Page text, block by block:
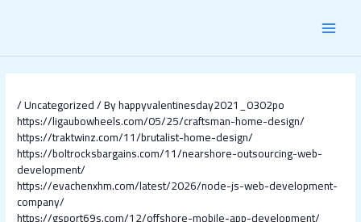
/Uncategorized/ Byhappyvalentinesday2021_0302po
https://ligaubowheels.com/05/25/craftsman-home-design/
https://traktwinz.com/11/brutalist-home-design/
https://boltrocksbargains.com/11/nearshore-outsourcing-web-
development/
https://evachenxhm.com/latest/2026/node-js-web-development-
company/